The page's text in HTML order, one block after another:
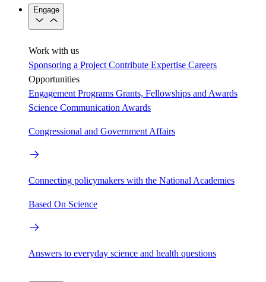
Engage
Work with us
Sponsoring a Project Contribute Expertise Careers
Opportunities
Engagement Programs Grants, Fellowships and Awards
Science Communication Awards
Congressional and Government Affairs
Connecting policymakers with the National Academies
Based On Science
Answers to everyday science and health questions